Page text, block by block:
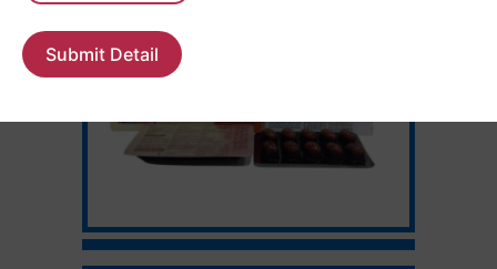
Submit Detail